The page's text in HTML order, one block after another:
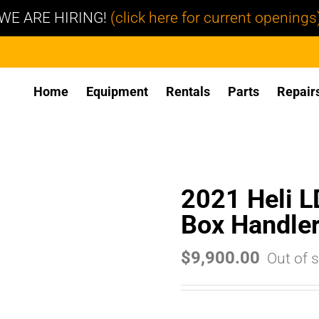
ARE HIRING! (click here for current
Home Equipment Rentals Parts
2021 Heli
Box
$9,900.00 Out of